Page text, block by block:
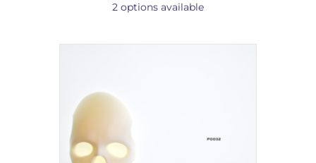
2 options available